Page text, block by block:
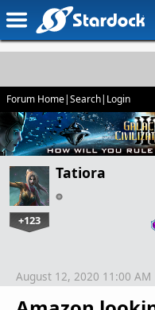
Forum Home|Search| Login
Tatiora
+123
August 12, 2020 11:00 AM